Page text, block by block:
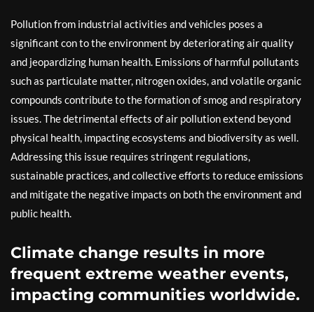
Pollution from industrial activities and vehicles poses a
significant con to the environment by deteriorating air quality
and jeopardizing human health. Emissions of harmful pollutants
such as particulate matter, nitrogen oxides, and volatile organic
compounds contribute to the formation of smog and respiratory
issues. The detrimental effects of air pollution extend beyond
physical health, impacting ecosystems and biodiversity as well.
Addressing this issue requires stringent regulations,
sustainable practices, and collective efforts to reduce emissions
and mitigate the negative impacts on both the environment and
public health.
Climate change results in more
frequent extreme weather events,
impacting communities worldwide.